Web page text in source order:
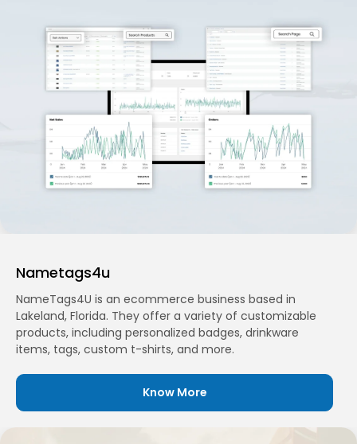
Nametags4u
NameTags4U is an ecommerce business based in
Lakeland, Florida. They offer a variety of customizable
products, including personalized badges, drinkware
items, tags, custom t-shirts, and more.
Know More